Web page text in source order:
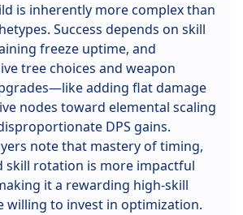
is inherently more complex than
Success depends on skill
freeze uptime, and
tree choices and weapon
adding flat damage
nodes toward elemental scaling
DPS gains.
note that mastery of timing,
skill rotation is more impactful
it a rewarding high-skill
willing to invest in optimization.